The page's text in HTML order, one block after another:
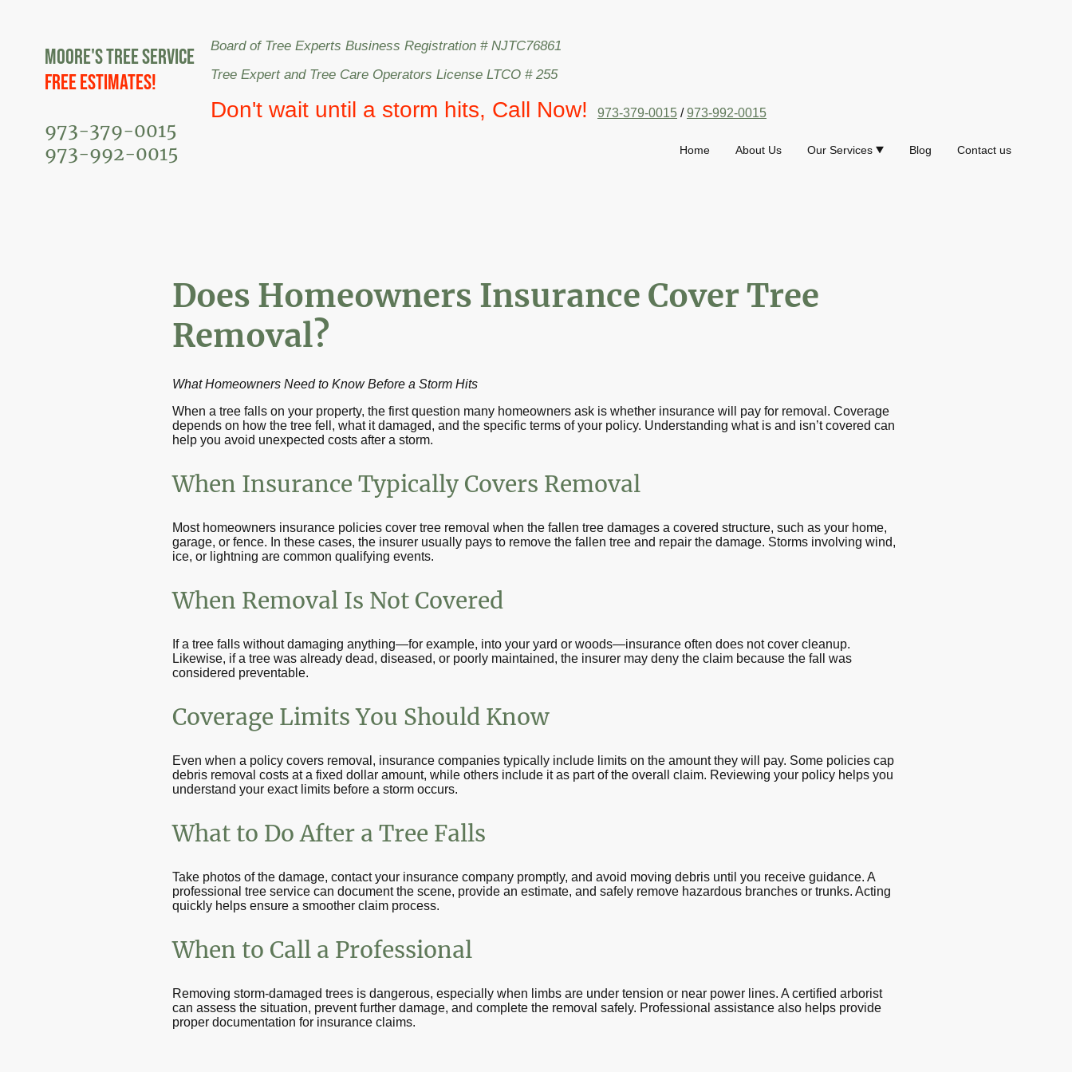
Moore's Tree Service
Free Estimates!
973-379-0015
973-992-0015
Board of Tree Experts Business Registration # NJTC76861
Tree Expert and Tree Care Operators License LTCO # 255
Don't wait until a storm hits, Call Now! 973-379-0015 /973-992-0015
Home About Us Our Services Blog Contact us
Does Homeowners Insurance Cover Tree
Removal?
What Homeowners Need to Know Before a Storm Hits
When a tree falls on your property, the first question many homeowners ask is whether insurance will pay for removal. Coverage
depends on how the tree fell, what it damaged, and the specific terms of your policy. Understanding what is and isn’t covered can
help you avoid unexpected costs after a storm.
When Insurance Typically Covers Removal
Most homeowners insurance policies cover tree removal when the fallen tree damages a covered structure, such as your home,
garage, or fence. In these cases, the insurer usually pays to remove the fallen tree and repair the damage. Storms involving wind,
ice, or lightning are common qualifying events.
When Removal Is Not Covered
If a tree falls without damaging anything—for example, into your yard or woods—insurance often does not cover cleanup.
Likewise, if a tree was already dead, diseased, or poorly maintained, the insurer may deny the claim because the fall was
considered preventable.
Coverage Limits You Should Know
Even when a policy covers removal, insurance companies typically include limits on the amount they will pay. Some policies cap
debris removal costs at a fixed dollar amount, while others include it as part of the overall claim. Reviewing your policy helps you
understand your exact limits before a storm occurs.
What to Do After a Tree Falls
Take photos of the damage, contact your insurance company promptly, and avoid moving debris until you receive guidance. A
professional tree service can document the scene, provide an estimate, and safely remove hazardous branches or trunks. Acting
quickly helps ensure a smoother claim process.
When to Call a Professional
Removing storm-damaged trees is dangerous, especially when limbs are under tension or near power lines. A certified arborist
can assess the situation, prevent further damage, and complete the removal safely. Professional assistance also helps provide
proper documentation for insurance claims.